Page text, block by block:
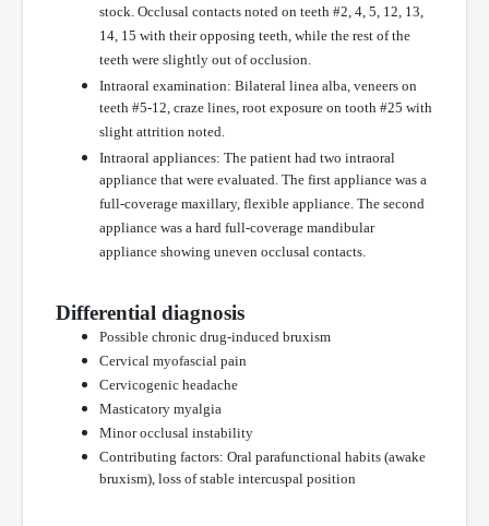
stock. Occlusal contacts noted on teeth #2, 4, 5, 12, 13,
14, 15 with their opposing teeth, while the rest of the
teeth were slightly out of occlusion.
Intraoral examination: Bilateral linea alba, veneers on
teeth #5-12, craze lines, root exposure on tooth #25 with
slight attrition noted.
Intraoral appliances: The patient had two intraoral
appliance that were evaluated. The first appliance was a
full-coverage maxillary, flexible appliance. The second
appliance was a hard full-coverage mandibular
appliance showing uneven occlusal contacts.
Differential diagnosis
Possible chronic drug-induced bruxism
Cervical myofascial pain
Cervicogenic headache
Masticatory myalgia
Minor occlusal instability
Contributing factors: Oral parafunctional habits (awake
bruxism), loss of stable intercuspal position